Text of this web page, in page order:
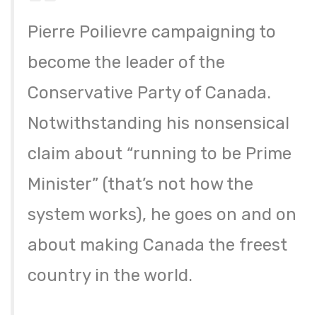
Pierre Poilievre campaigning to
become the leader of the
Conservative Party of Canada.
Notwithstanding his nonsensical
claim about “running to be Prime
Minister” (that’s not how the
system works), he goes on and on
about making Canada the freest
country in the world.